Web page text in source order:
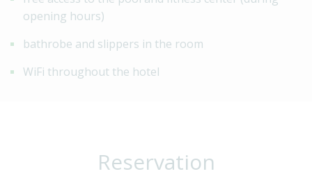
opening hours)
bathrobe and slippers in the room
WiFi throughout the hotel
Reservation